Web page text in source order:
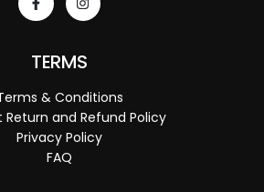
TERMS
& Conditions
Return and Refund Policy
Privacy Policy
FAQ